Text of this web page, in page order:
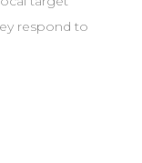
respond to